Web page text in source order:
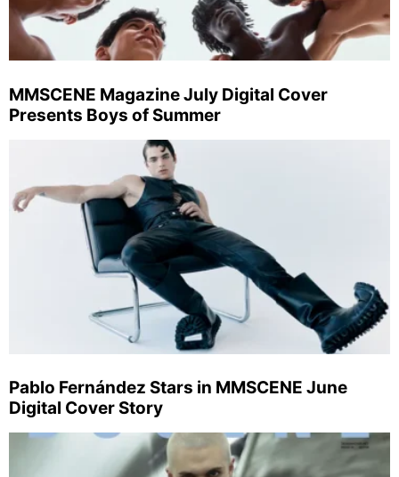
MMSCENE Magazine July Digital Cover
Presents Boys of Summer
Pablo Fernández Stars in MMSCENE June
Digital Cover Story